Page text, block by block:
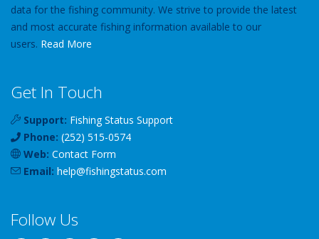
data for the fishing community. We strive to provide the latest
and most accurate fishing information available to our
users. Read More
Get In Touch
Support: Fishing Status Support
Phone: (252) 515-0574
Web: Contact Form
Email: help@fishingstatus.com
Follow Us